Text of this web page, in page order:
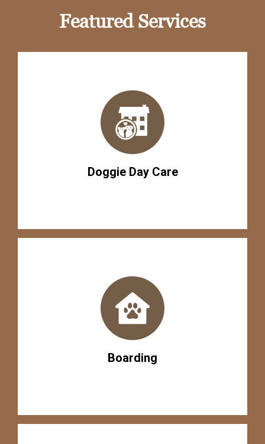
Featured Services
Doggie Day Care
Boarding